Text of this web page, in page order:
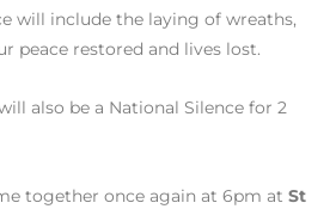
will include the laying of wreaths,
peace restored and lives lost.
also be a National Silence for 2
together once again at 6pm at St